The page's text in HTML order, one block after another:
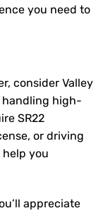
you need to
consider Valley
handling high-
SR22
or driving
you
appreciate